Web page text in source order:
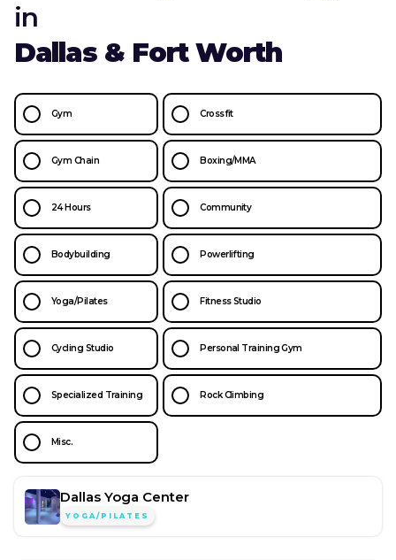
in
Dallas & Fort Worth
Gym Crossfit
Gym Chain Boxing/MMA
24 Hours Community
Bodybuilding Powerlifting
Yoga/Pilates Fitness Studio
Cycling Studio Personal Training Gym
Specialized Training Rock Climbing
Misc.
Dallas Yoga Center
YOGA/PILATES